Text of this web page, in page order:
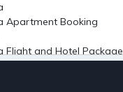
Apartment Booking
Flight and Hotel Package